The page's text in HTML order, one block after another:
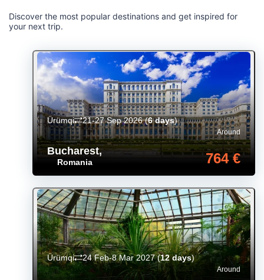
Discover the most popular destinations and get inspired for
your next trip.
Bucharest,
Romania
Around
764 €
Ürümqi 21-27 Sep 2026(6 days)
Around
Ürümqi 24 Feb-8 Mar 2027(12 days)